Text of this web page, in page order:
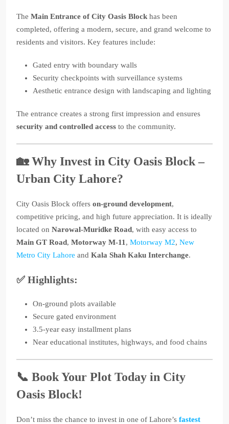
The Main Entrance of City Oasis Block has been
completed, offering a modern, secure, and grand welcome to
residents and visitors. Key features include:
Gated entry with boundary walls
Security checkpoints with surveillance systems
Aesthetic entrance design with landscaping and lighting
The entrance creates a strong first impression and ensures
security and controlled access to the community.
🏡 Why Invest in City Oasis Block –
Urban City Lahore?
City Oasis Block offers on-ground development,
competitive pricing, and high future appreciation. It is ideally
located on Narowal-Muridke Road, with easy access to
Main GT Road, Motorway M-11 , Motorway M2, New
Metro City Lahore and Kala Shah Kaku Interchange.
✅ Highlights:
On-ground plots available
Secure gated environment
3.5-year easy installment plans
Near educational institutes, highways, and food chains
📞 Book Your Plot Today in City
Oasis Block!
Don’t miss the chance to invest in one of Lahore’s fastest